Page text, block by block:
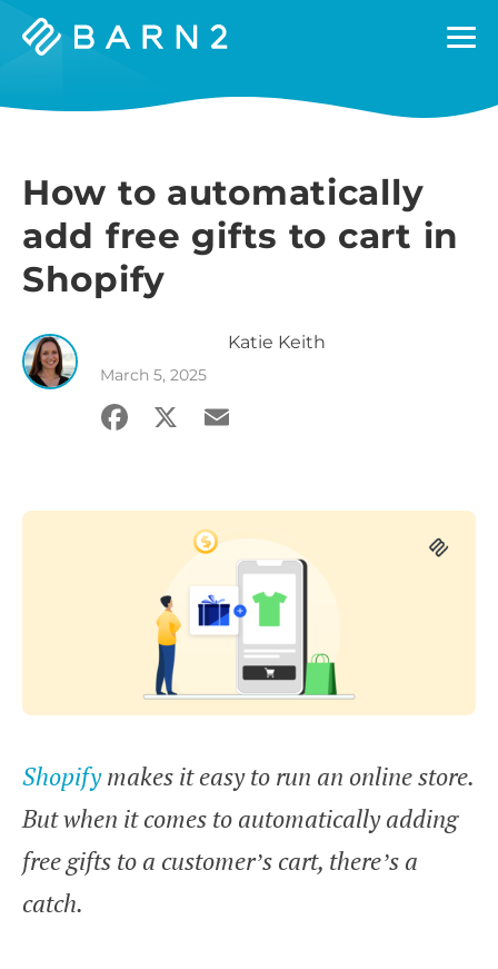
Barn2
How to automatically
add free gifts to cart in
Shopify
Katie Keith
March 5, 2025
Facebook
X Email
Shopifymakes it easy to run an online store.
But when it comes to automatically adding
free gifts to a customer’s cart, there’s a
catch.